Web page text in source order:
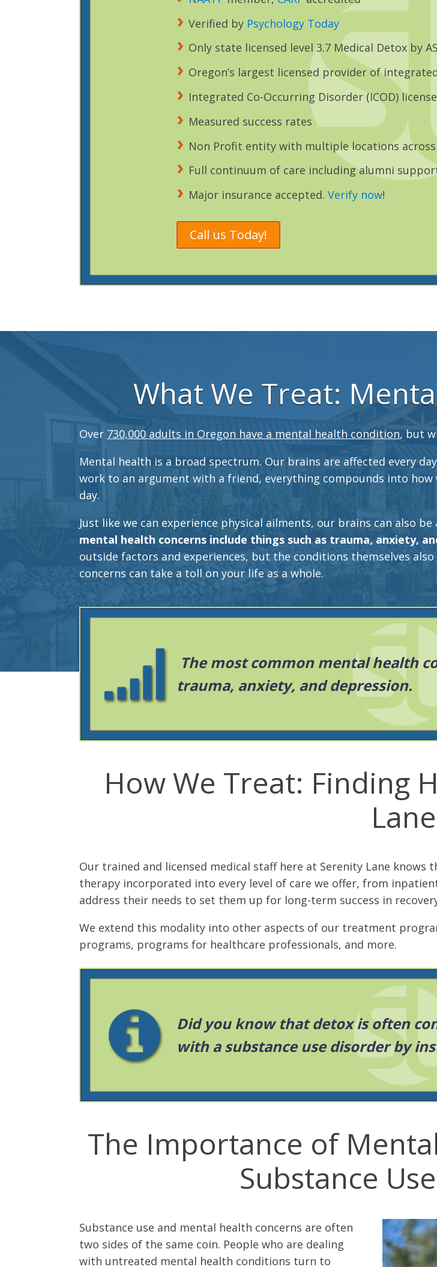
Verified by Psychology Today
Only state licensed level 3.7 Medical Detox by
Oregon’s largest licensed provider of
Integrated Co-Occurring Disorder (ICOD)
Measured success rates
Non Profit entity with multiple locations
Full continuum of care including alumni
Major insurance accepted. Verify now!
Call us Today!
What We Treat:
Over 730,000 adults in Oregon have a mental health condition, but
Mental health is a broad spectrum. Our brains are affected every
work to an argument with a friend, everything compounds into how
day.
Just like we can experience physical ailments, our brains can also
mental health concerns include things such as trauma, anxiety,
outside factors and experiences, but the conditions themselves
concerns can take a toll on your life as a whole.
The most common mental health
trauma, anxiety, and depression.
How We Treat: Finding
Lane
Our trained and licensed medical staff here at Serenity Lane
therapy incorporated into every level of care we offer, from
address their needs to set them up for long-term success in
We extend this modality into other aspects of our treatment
programs, programs for healthcare professionals, and more.
Did you know that detox is often
with a substance use disorder by
The Importance of
Substance
Substance use and mental health concerns are often
two sides of the same coin. People who are dealing
with untreated mental health conditions turn to